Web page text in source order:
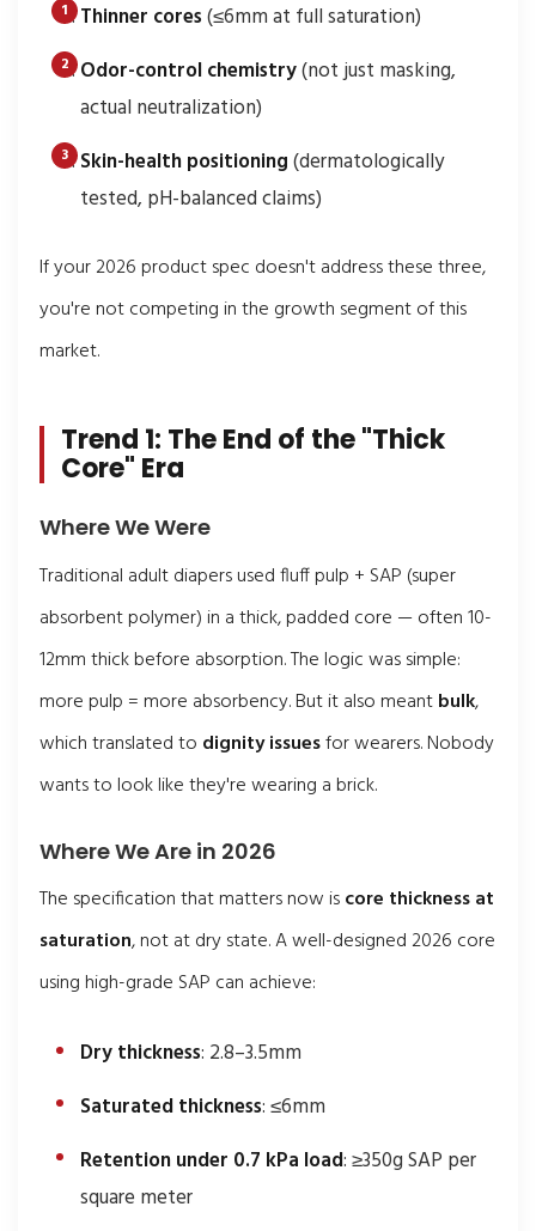
Thinner cores(≤6mm at full saturation)
Odor-control chemistry(not just masking,
actual neutralization)
Skin-health positioning(dermatologically
tested, pH-balanced claims)
If your 2026 product spec doesn't address these three,
you're not competing in the growth segment of this
market.
Trend 1: The End of the "Thick
Core" Era
Where We Were
Traditional adult diapers used fluff pulp + SAP (super
absorbent polymer) in a thick, padded core — often 10-
12mm thick before absorption. The logic was simple:
more pulp = more absorbency. But it also meantbulk,
which translated to dignity issuesfor wearers. Nobody
wants to look like they're wearing a brick.
Where We Are in 2026
The specification that matters now iscore thickness at
saturation, not at dry state. A well-designed 2026 core
using high-grade SAP can achieve:
Dry thickness: 2.8–3.5mm
Saturated thickness: ≤6mm
Retention under 0.7 kPa load: ≥350g SAP per
square meter